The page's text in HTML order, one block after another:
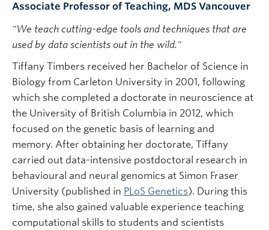
Associate Professor of Teaching, MDS Vancouver
"We teach cutting-edge tools and techniques that are
used by data scientists out in the wild."
Tiffany Timbers received her Bachelor of Science in
Biology from Carleton University in 2001, following
which she completed a doctorate in neuroscience at
the University of British Columbia in 2012, which
focused on the genetic basis of learning and
memory. After obtaining her doctorate, Tiffany
carried out data-intensive postdoctoral research in
behavioural and neural genomics at Simon Fraser
University (published in PLoS Genetics). During this
time, she also gained valuable experience teaching
computational skills to students and scientists